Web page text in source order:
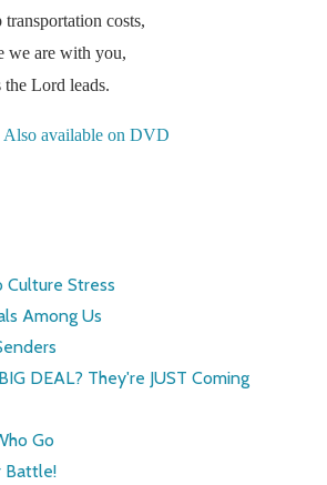
costs,
we are with you,
the Lord leads.
Also available on DVD
Culture Stress
Among Us
DEAL? They're JUST Coming
Go
Battle!